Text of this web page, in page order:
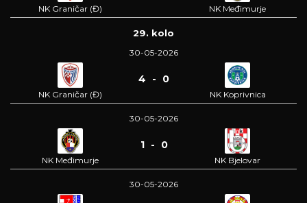
NK Graničar (Đ) NK Međimurje
29. kolo
30-05-2026
NK Graničar (Đ)
4 - 0
NK Koprivnica
30-05-2026
NK Međimurje
1 - 0
NK Bjelovar
30-05-2026